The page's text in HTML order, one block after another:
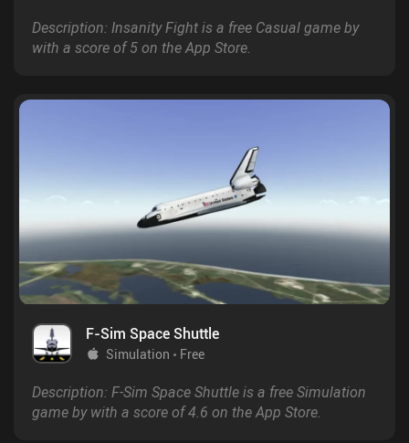
Description: Insanity Fight is a free Casual game by
with a score of 5 on the App Store.
F-Sim Space Shuttle
Simulation Free
Description: F-Sim Space Shuttle is a free Simulation
game by with a score of 4.6 on the App Store.